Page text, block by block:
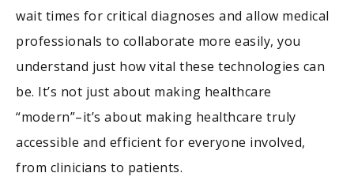
wait times for critical diagnoses and allow medical
professionals to collaborate more easily, you
understand just how vital these technologies can
be. It’s not just about making healthcare
“modern”–it’s about making healthcare truly
accessible and efficient for everyone involved,
from clinicians to patients.